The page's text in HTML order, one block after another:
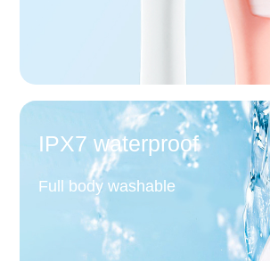
IPX7 waterproof
Full body washable